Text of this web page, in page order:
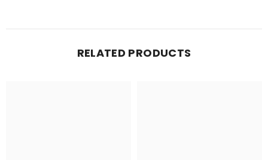
RELATED PRODUCTS